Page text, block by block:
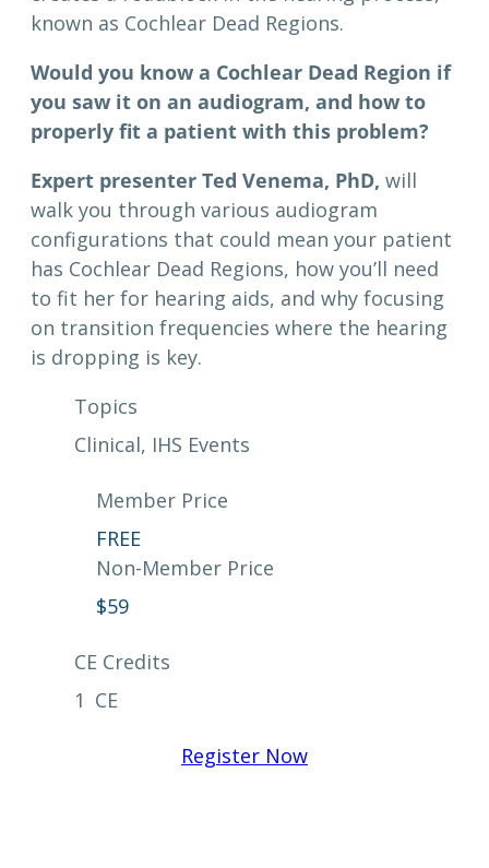
known as Cochlear Dead Regions.
Would you know a Cochlear Dead Region if
you saw it on an audiogram, and how to
properly fit a patient with this problem?
Expert presenter Ted Venema, PhD, will
walk you through various audiogram
configurations that could mean your patient
has Cochlear Dead Regions, how you’ll need
to fit her for hearing aids, and why focusing
on transition frequencies where the hearing
is dropping is key.
Topics
Clinical, IHS Events
Member Price
FREE
Non-Member Price
$59
CE Credits
1 CE
Register Now